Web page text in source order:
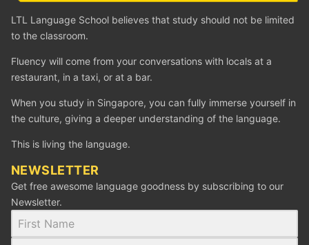
LTL Language School believes that study should not be limited
to the classroom.
Fluency will come from your conversations with locals at a
restaurant, in a taxi, or at a bar.
When you study in Singapore, you can fully immerse yourself in
the culture, giving a deeper understanding of the language.
This is living the language.
NEWSLETTER
Get free awesome language goodness by subscribing to our
Newsletter.